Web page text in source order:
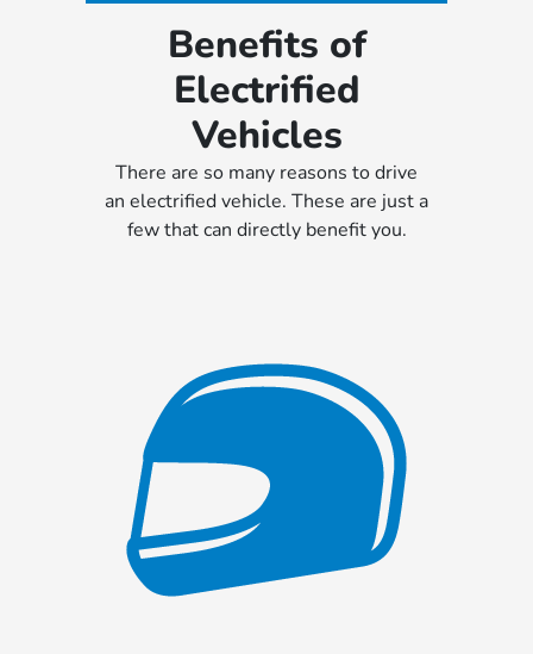
Benefits of
Electrified
Vehicles
There are so many reasons to drive
an electrified vehicle. These are just a
few that can directly benefit you.